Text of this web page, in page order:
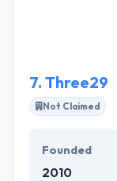
well, which
mobile-
7. Three29
Not Claimed
Founded
2010